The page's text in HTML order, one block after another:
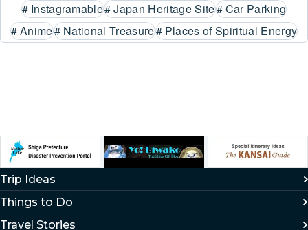
Instagramable
# Japan Heritage Site
# Car Parking
#
Anime
# National Treasure
# Places of Spiritual Energy
#
Trip Ideas
Things to Do
Travel Stories